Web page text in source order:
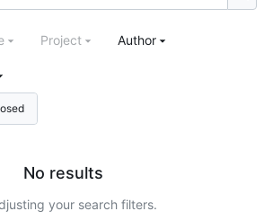
Project Author
No results
your search filters.